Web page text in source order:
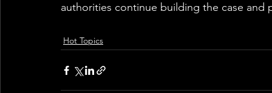
authorities continue building the case and
Hot Topics